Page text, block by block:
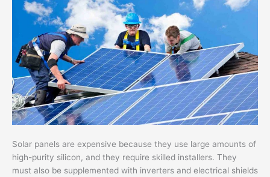
Solar panels are expensive because they use large amounts of
high-purity silicon, and they require skilled installers. They
must also be supplemented with inverters and electrical shields